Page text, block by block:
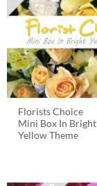
Florists Choice
Mini Box In Bright
Yellow Theme